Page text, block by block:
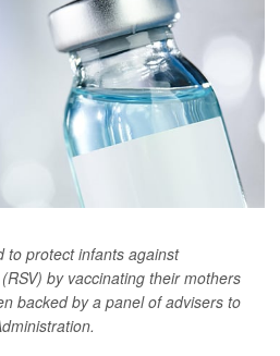
to protect infants against
by vaccinating their mothers
backed by a panel of advisers to